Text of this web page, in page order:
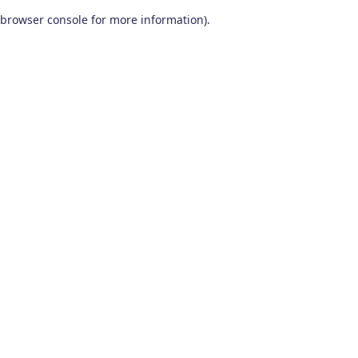
browser console for more information).